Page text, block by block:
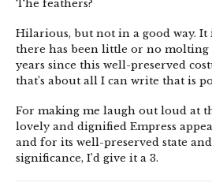
The feathers?
Hilarious, but not in a good way. It
there has been little or no molting
years since this well-preserved
that’s about all I can write that is
For making me laugh out loud at
lovely and dignified Empress
and for its well-preserved state
significance, I’d give it a 3.